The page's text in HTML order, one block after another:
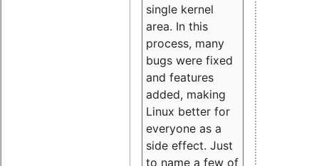
single kernel
area. In this
process, many
bugs were fixed
and features
added, making
Linux better for
everyone as a
side effect. Just
to name a few of